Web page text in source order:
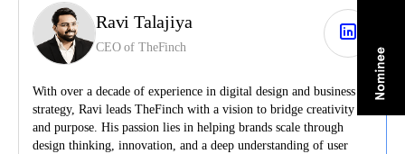
Ravi Talajiya
CEO of TheFinch
With over a decade of experience in digital design and business
strategy, Ravi leads TheFinch with a vision to bridge creativity
and purpose. His passion lies in helping brands scale through
design thinking, innovation, and a deep understanding of user